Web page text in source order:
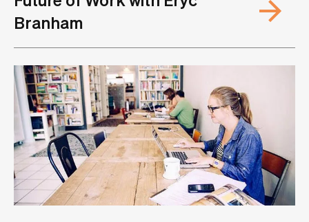
Branham